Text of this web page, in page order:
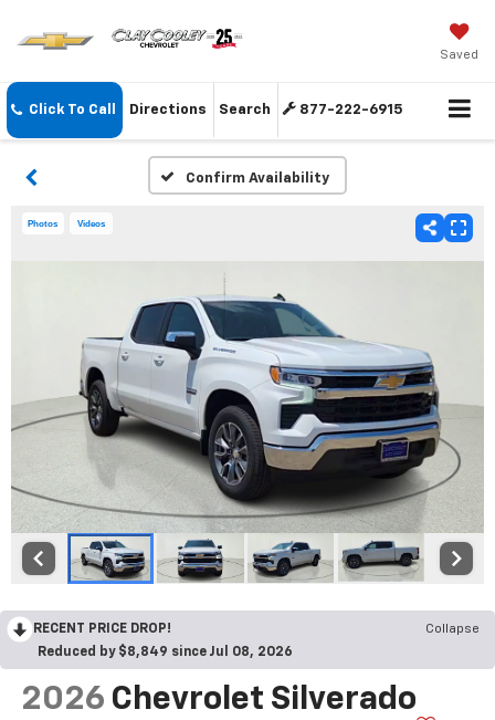
Saved
Click To Call Directions Search 877-222-6915
Confirm Availability
Photos Videos
RECENT PRICE DROP!
Collapse
Reduced by $8,849 since Jul 08, 2026
2026 Chevrolet Silverado